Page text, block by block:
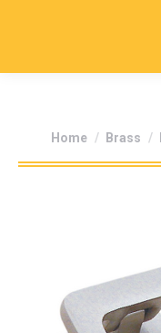
You are here:
Home Brass